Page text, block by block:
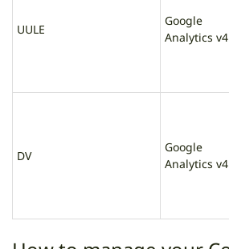
UULE
Google
Analytics v4
DV
Google
Analytics v4